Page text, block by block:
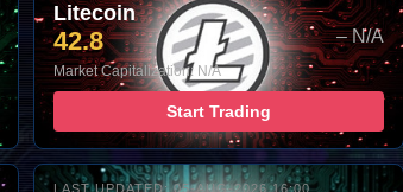
Litecoin
42.8 – N/A
Market Capitalization: N/A
Start Trading
LAST UPDATED: 05-AUG-2026 16:00